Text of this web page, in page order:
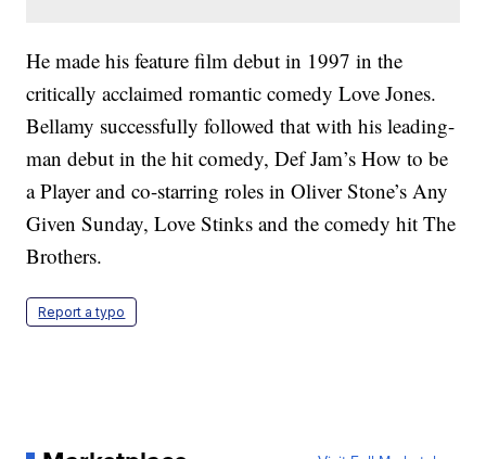
He made his feature film debut in 1997 in the
critically acclaimed romantic comedy Love Jones.
Bellamy successfully followed that with his leading-
man debut in the hit comedy, Def Jam’s How to be
a Player and co-starring roles in Oliver Stone’s Any
Given Sunday, Love Stinks and the comedy hit The
Brothers.
Report a typo